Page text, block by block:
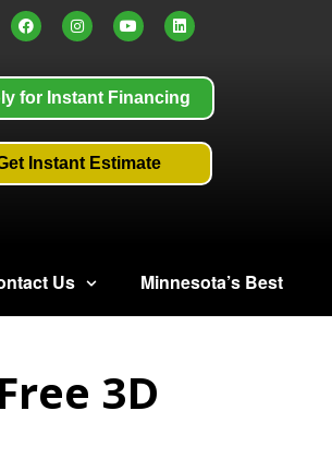
for Instant Financing
Instant Estimate
Us Minnesota’s Best
3D